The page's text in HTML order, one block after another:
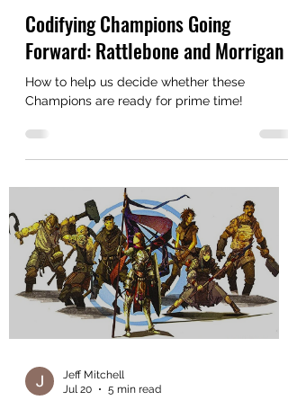
5 days ago
2 min read
Codifying Champions Going
Forward: Rattlebone and Morrigan
Champions are ready for prime time!